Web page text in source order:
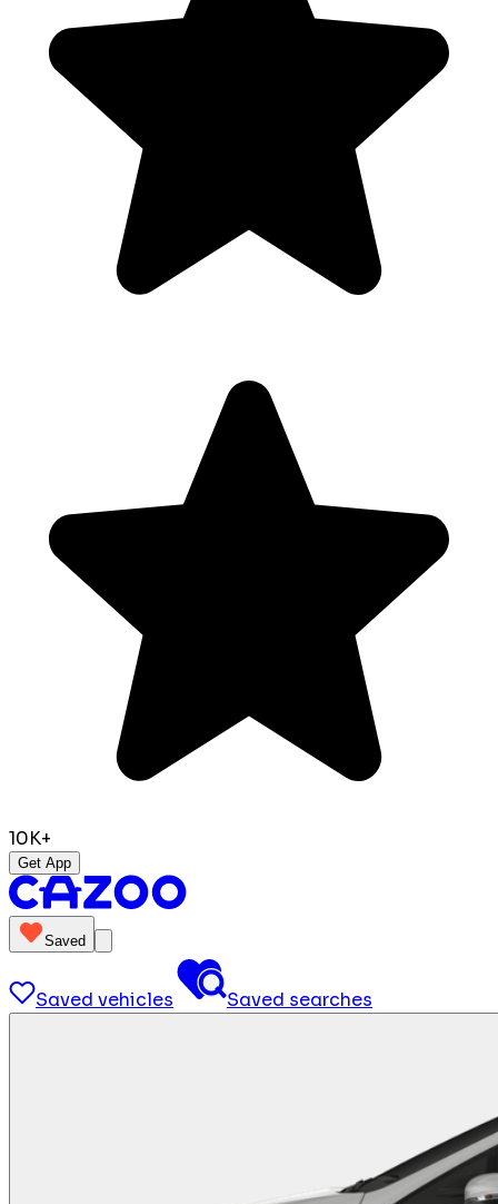
10K+
Get App
Saved
Saved vehicles Saved searches